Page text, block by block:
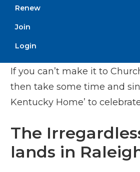
Renew
Join
Login
favorite. Look for strong
from Tapit Trice at 5-1 odds.
to bet on a long shot try
If you can’t make it to
then take some time and
Kentucky Home’ to
The
lands in